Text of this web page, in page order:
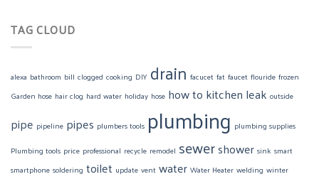
TAG CLOUD
alexa bathroom bill clogged cooking DIY drain facucet fat faucet flouride frozen
Garden hose hair clog hard water holiday hose how to kitchen leak outside
pipe pipeline pipes plumbers tools plumbing plumbing supplies
Plumbing tools price professional recycle remodel sewershower sink smart
smartphone soldering toilet update vent water Water Heater welding winter